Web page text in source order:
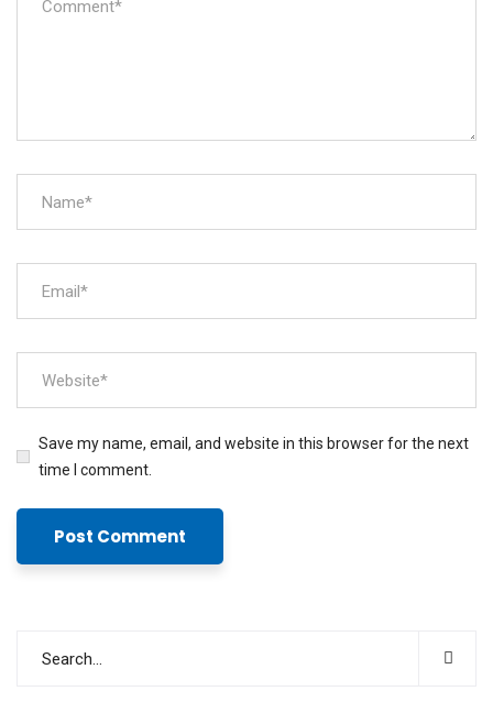
Save my name, email, and website in this browser for the next
time I comment.